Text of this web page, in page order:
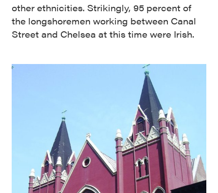
other ethnicities. Strikingly, 95 percent of
the longshoremen working between Canal
Street and Chelsea at this time were Irish.